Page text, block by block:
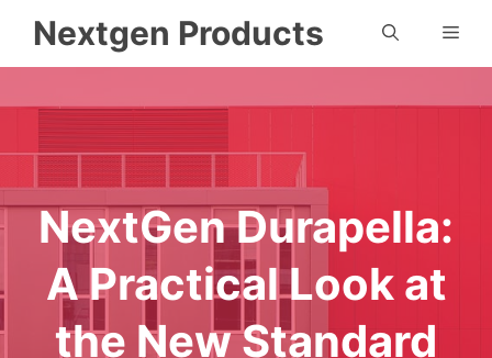
content
Nextgen Products
NextGen Durapella:
A Practical Look at
the New Standard